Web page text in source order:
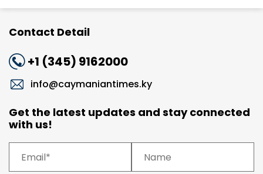
Contact Detail
+1 (345) 9162000
info@caymaniantimes.ky
Get the latest updates and stay connected
with us!